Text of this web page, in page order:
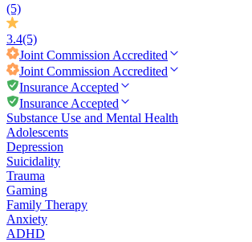
(5)
3.4(5)
Joint Commission Accredited
Joint Commission Accredited
Insurance Accepted
Insurance Accepted
Substance Use and Mental Health
Adolescents
Depression
Suicidality
Trauma
Gaming
Family Therapy
Anxiety
ADHD